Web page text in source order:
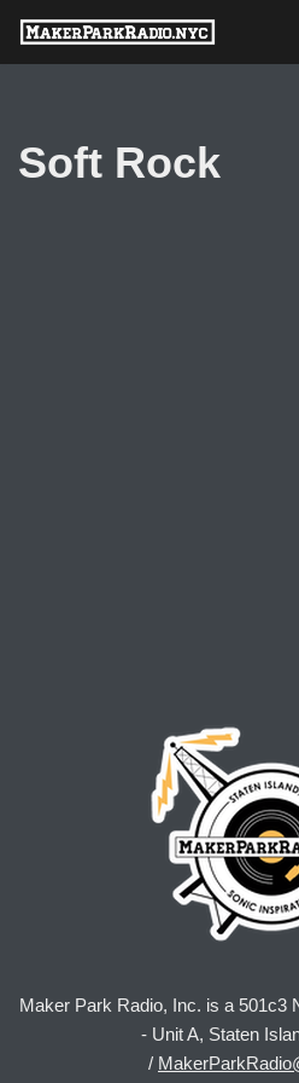
Skip
Soft Rock
Maker Park Radio, Inc. is a 501c3
- Unit A, Staten
/